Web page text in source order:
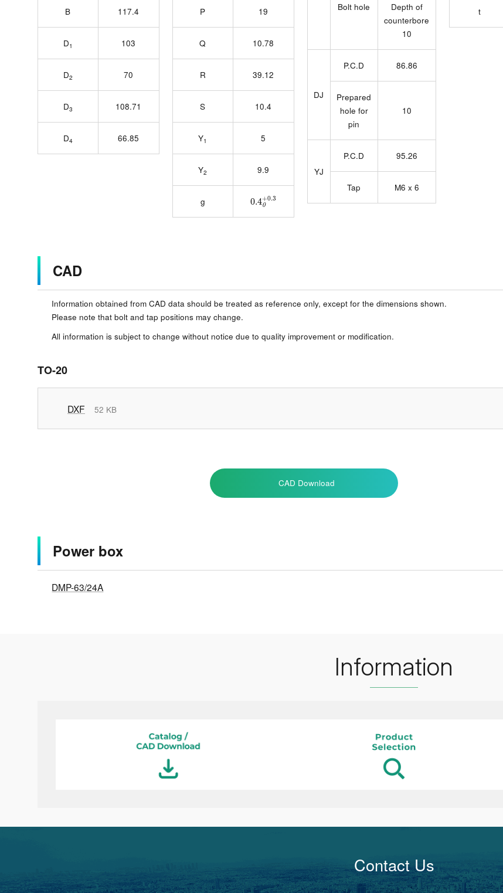
B 117.4
D1 103
D2 70
D3 108.71
D4 66.85
P 19
Q 10.78
R 39.12
S 10.4
Y1 5
Y2 9.9
g 0+0.3
Bolt hole
Depth of
counterbore
10
DJ
P.C.D 86.86
Prepared
hole for
pin
10
YJ
P.C.D 95.26
Tap M6 x 6
t
CAD
Information obtained from CAD data should be treated as reference only, except for the dimensions shown.
Please note that bolt and tap positions may change.
All information is subject to change without notice due to quality improvement or modification.
TO-20
DXF 52 KB
CAD Download
Power box
DMP-63/24A
Information
Contact Us